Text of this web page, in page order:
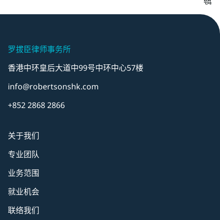
关于我们
专业团队
业务范围
就业机会
联络我们
罗拔臣律师事务所
香港中环皇后大道中99号中环中心57楼
info@robertsonshk.com
+852 2868 2866